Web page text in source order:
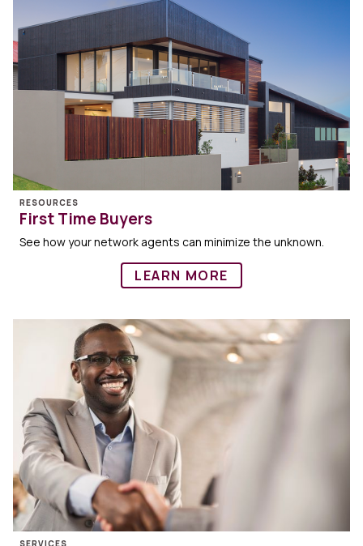
RESOURCES
First Time Buyers
See how your network agents can minimize the unknown.
LEARN MORE
SERVICES